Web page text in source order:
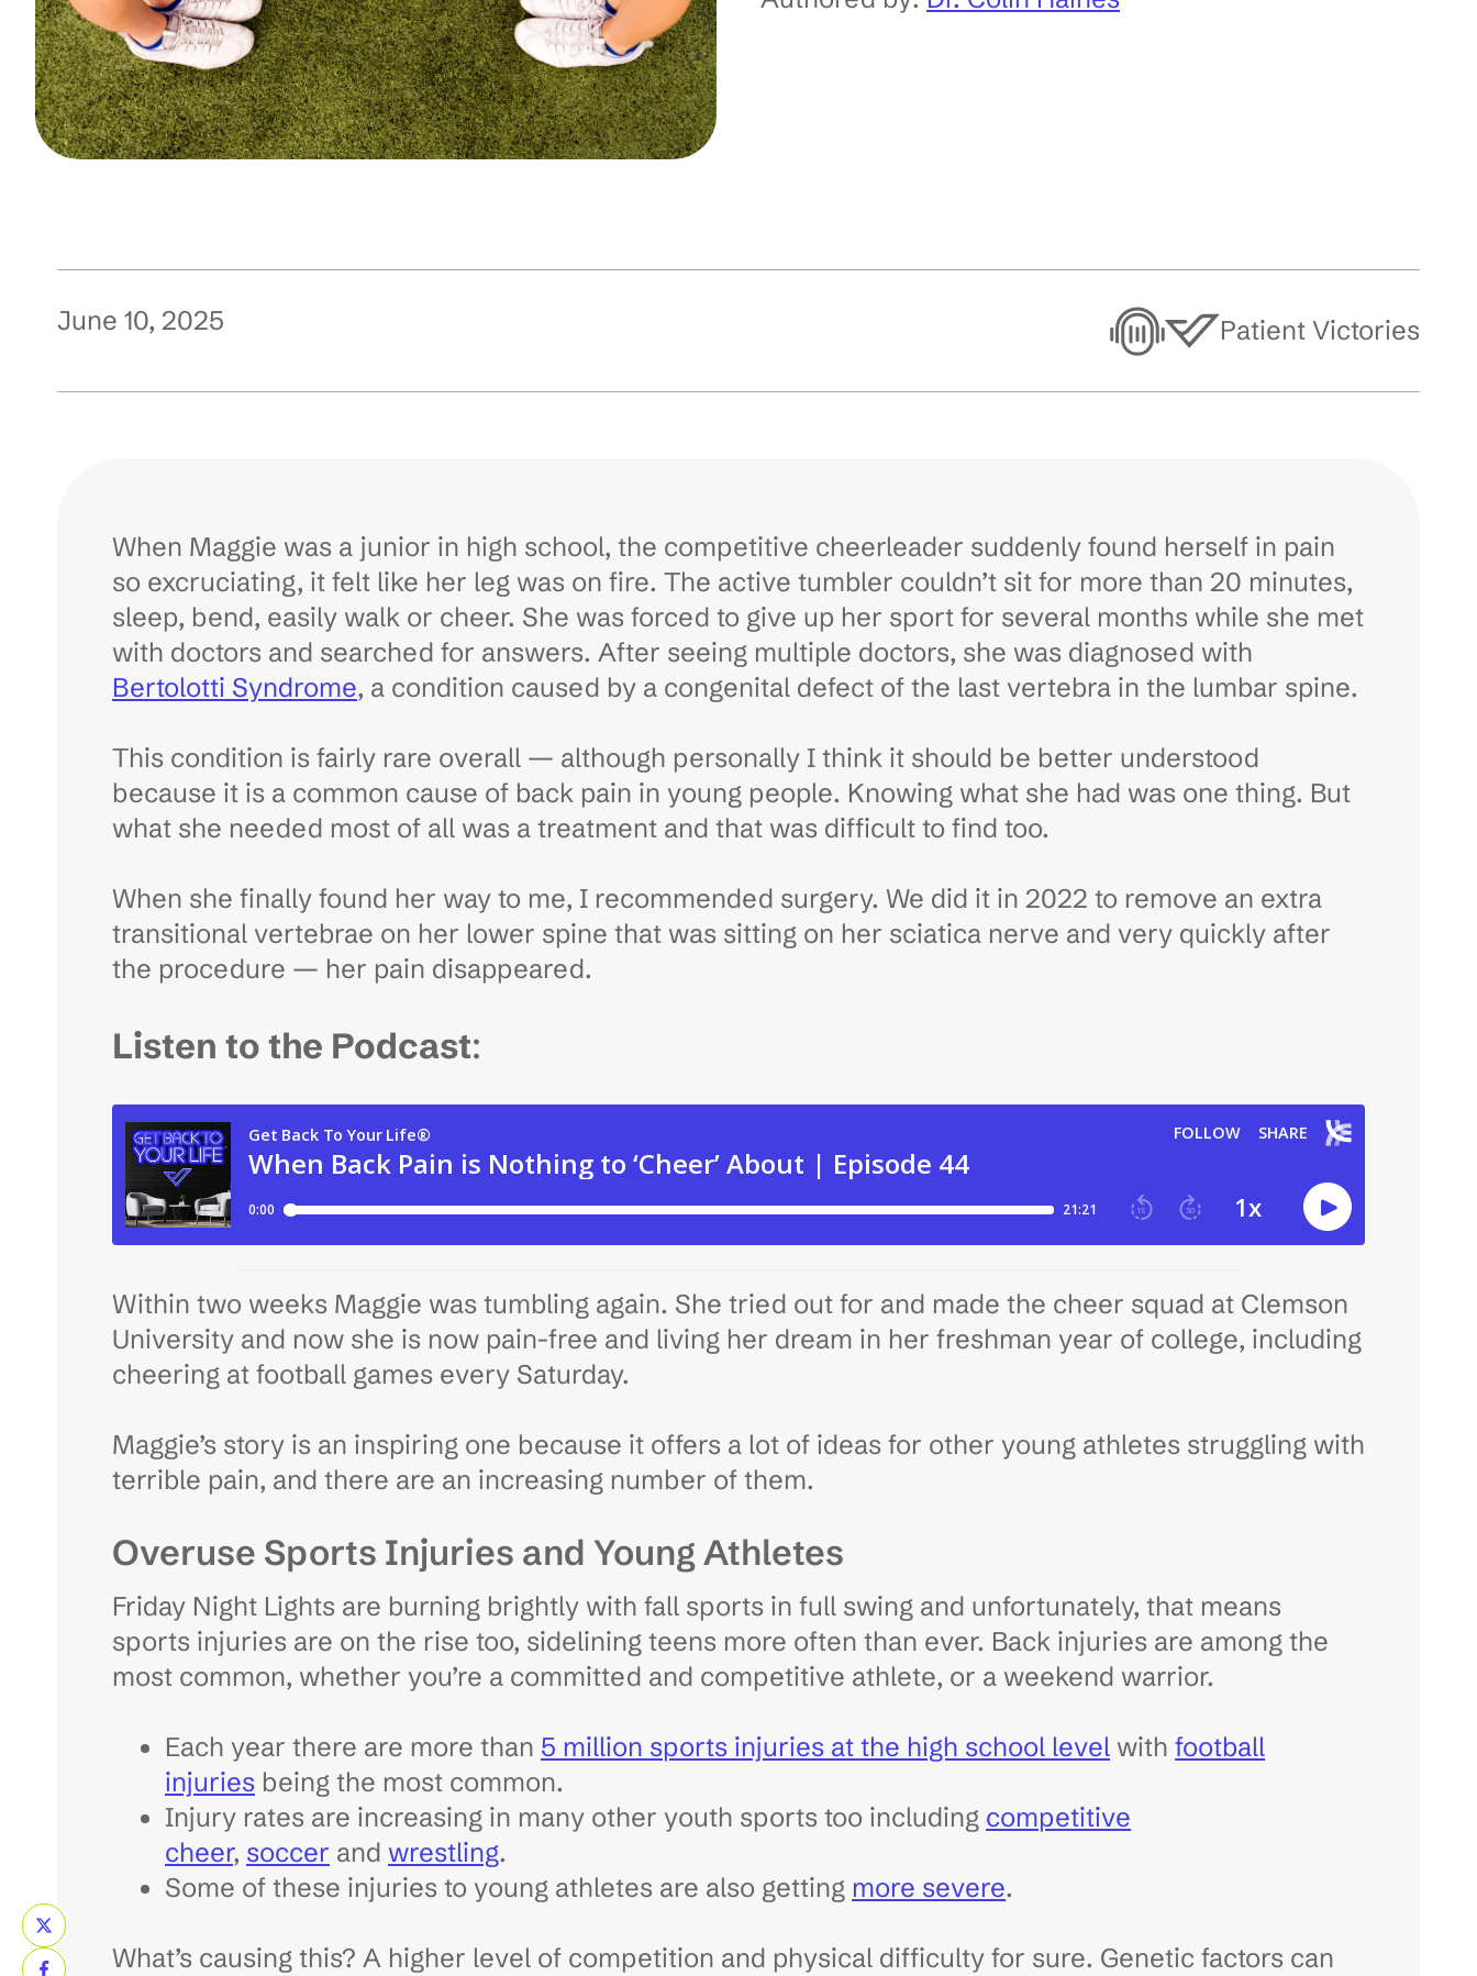
June 10, 2025 Patient Victories
When Maggie was a junior in high school, the competitive cheerleader suddenly found herself in pain
so excruciating, it felt like her leg was on fire. The active tumbler couldn’t sit for more than 20 minutes,
sleep, bend, easily walk or cheer. She was forced to give up her sport for several months while she met
with doctors and searched for answers. After seeing multiple doctors, she was diagnosed with
Bertolotti Syndrome, a condition caused by a congenital defect of the last vertebra in the lumbar spine.
This condition is fairly rare overall — although personally I think it should be better understood
because it is a common cause of back pain in young people. Knowing what she had was one thing. But
what she needed most of all was a treatment and that was difficult to find too.
When she finally found her way to me, I recommended surgery. We did it in 2022 to remove an extra
transitional vertebrae on her lower spine that was sitting on her sciatica nerve and very quickly after
the procedure — her pain disappeared.
Listen to the Podcast:
Within two weeks Maggie was tumbling again. She tried out for and made the cheer squad at Clemson
University and now she is now pain-free and living her dream in her freshman year of college, including
cheering at football games every Saturday.
Maggie’s story is an inspiring one because it offers a lot of ideas for other young athletes struggling with
terrible pain, and there are an increasing number of them.
Overuse Sports Injuries and Young Athletes
Friday Night Lights are burning brightly with fall sports in full swing and unfortunately, that means
sports injuries are on the rise too, sidelining teens more often than ever. Back injuries are among the
most common, whether you’re a committed and competitive athlete, or a weekend warrior.
Each year there are more than 5 million sports injuries at the high school level withfootball
injuries being the most common.
Injury rates are increasing in many other youth sports too including competitive
cheer, soccer and wrestling.
Some of these injuries to young athletes are also getting more severe.
What’s causing this? A higher level of competition and physical difficulty for sure. Genetic factors can